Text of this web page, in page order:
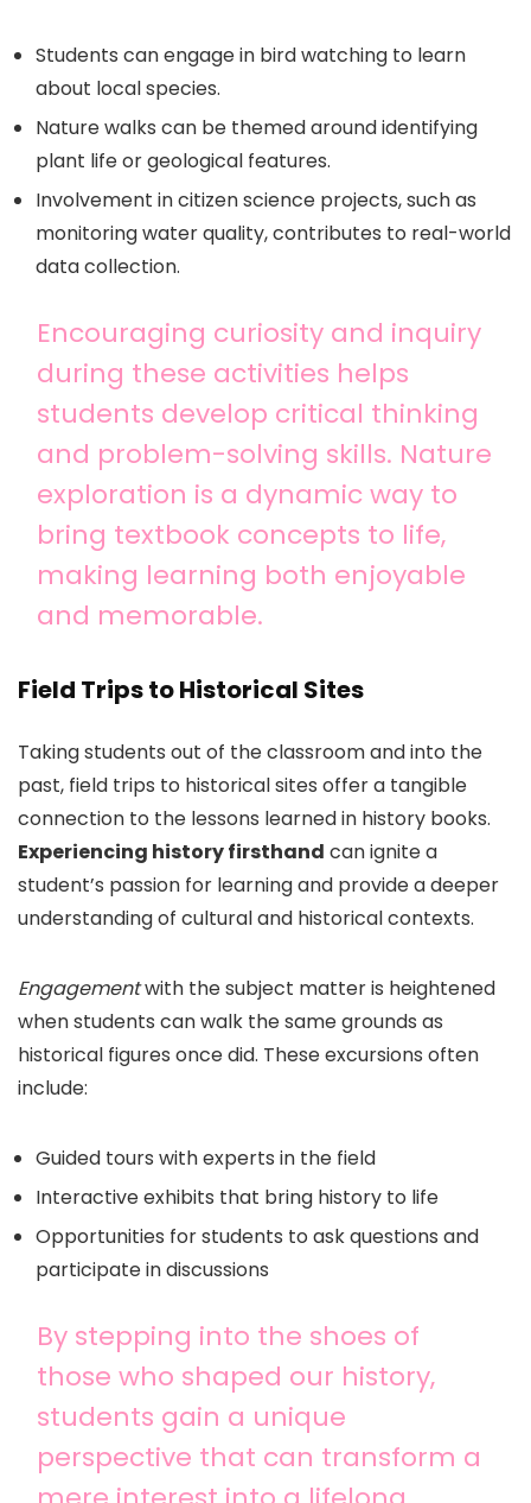
Students can engage in bird watching to learn
about local species.
Nature walks can be themed around identifying
plant life or geological features.
Involvement in citizen science projects, such as
monitoring water quality, contributes to real-world
data collection.
Encouraging curiosity and inquiry
during these activities helps
students develop critical thinking
and problem-solving skills. Nature
exploration is a dynamic way to
bring textbook concepts to life,
making learning both enjoyable
and memorable.
Field Trips to Historical Sites
Taking students out of the classroom and into the
past, field trips to historical sites offer a tangible
connection to the lessons learned in history books.
Experiencing history firsthand can ignite a
student’s passion for learning and provide a deeper
understanding of cultural and historical contexts.
Engagementwith the subject matter is heightened
when students can walk the same grounds as
historical figures once did. These excursions often
include:
Guided tours with experts in the field
Interactive exhibits that bring history to life
Opportunities for students to ask questions and
participate in discussions
By stepping into the shoes of
those who shaped our history,
students gain a unique
perspective that can transform a